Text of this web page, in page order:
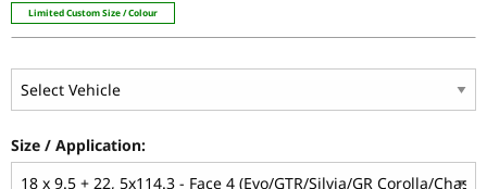
Limited Custom Size / Colour
Size / Application: